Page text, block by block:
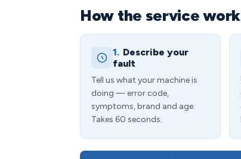
How the service
1. Describe your
fault
Tell us what your machine is
doing — error code,
symptoms, brand and age.
Takes 60 seconds.